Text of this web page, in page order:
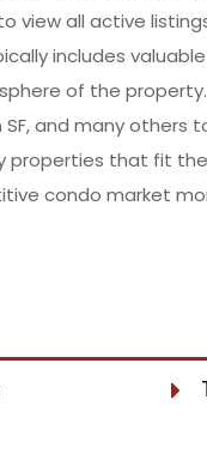
view all active
includes
of the
SF, and many
properties that fit
condo market